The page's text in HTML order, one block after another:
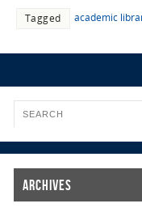
Tagged academic
Archives